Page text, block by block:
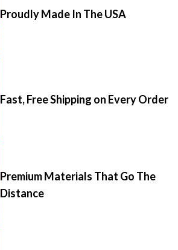
Proudly Made In The USA
Fast, Free Shipping on Every Order
Premium Materials That Go The
Distance